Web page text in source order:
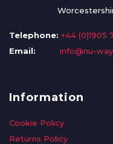
Telephone: +44 (0)1905
Email:
info@nu-
Information
Cookie Policy
Returns Policy